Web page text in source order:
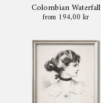
Colombian Waterfall
from 194,00 kr